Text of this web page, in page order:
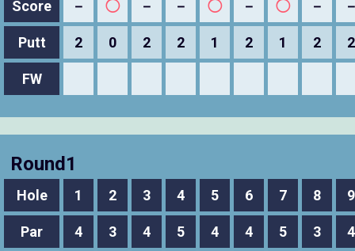
Score － ◯ － － ◯ － ◯ －
Putt 2 0 2 2 1 2 1 2 2
FW
Round1
Hole 1 2 3 4 5 6 7 8 9
Par 4 3 4 5 4 4 5 3 4